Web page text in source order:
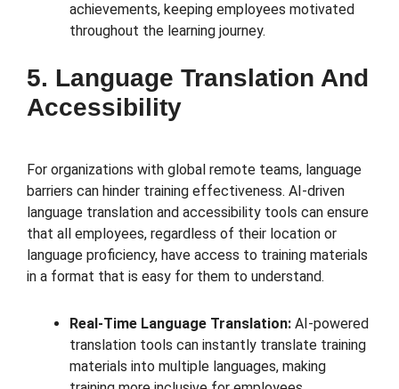
achievements, keeping employees motivated
throughout the learning journey.
5. Language Translation And
Accessibility
For organizations with global remote teams, language
barriers can hinder training effectiveness. AI-driven
language translation and accessibility tools can ensure
that all employees, regardless of their location or
language proficiency, have access to training materials
in a format that is easy for them to understand.
Real-Time Language Translation: AI-powered
translation tools can instantly translate training
materials into multiple languages, making